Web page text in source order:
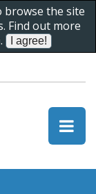
browse the site
Find out more
.